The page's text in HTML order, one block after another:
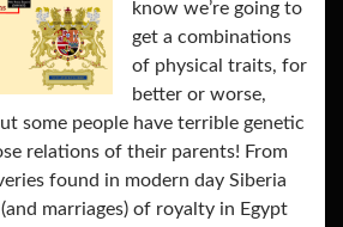
know we’re going to
get a combinations
of physical traits, for
better or worse,
some people have terrible genetic
relations of their parents! From
found in modern day Siberia
marriages) of royalty in Egypt